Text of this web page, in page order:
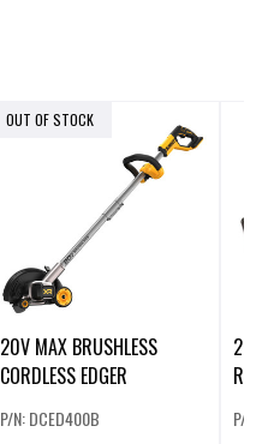
OUT OF STOCK
20V MAX BRUSHLESS
CORDLESS EDGER
P/N: DCED400B
20V
P/N: